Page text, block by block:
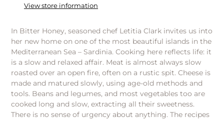
View store information
In Bitter Honey, seasoned chef Letitia Clark invites us into
her new home on one of the most beautiful islands in the
Mediterranean Sea – Sardinia. Cooking here reflects life: it
is a slow and relaxed affair. Meat is almost always slow
roasted over an open fire, often on a rustic spit. Cheese is
made and matured slowly, using age-old methods and
tools. Beans and legumes, and most vegetables too are
cooked long and slow, extracting all their sweetness.
There is no sense of urgency about anything. The recipes